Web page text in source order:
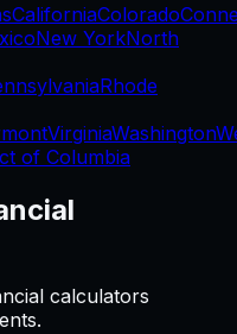
CaliforniaColorado
New YorkNorth
Rhode
VirginiaWashington
of Columbia
calculators